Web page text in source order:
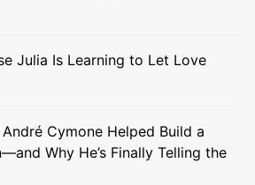
Julia Is Learning to Let Love
André Cymone Helped Build a
Why He’s Finally Telling the